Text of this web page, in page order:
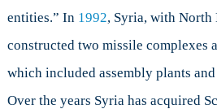
entities.” In 1992, Syria, with North
constructed two missile complexes
which included assembly plants
Over the years Syria has acquired